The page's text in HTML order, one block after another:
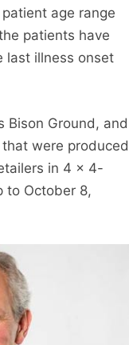
age range
patients have
last illness onset
Bison Ground, and
were produced
in 4 x 4-
to October 8,